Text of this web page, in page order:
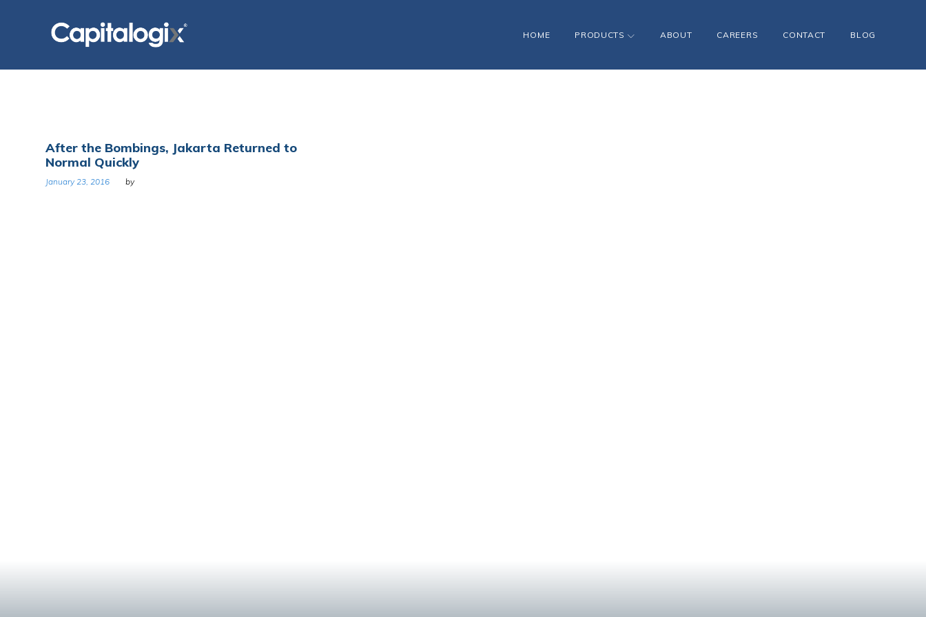
HOME PRODUCTS ABOUT CAREERS CONTACT BLOG
Day:
January
23,
After the Bombings, Jakarta Returned to
Normal Quickly
January 23, 2016 by